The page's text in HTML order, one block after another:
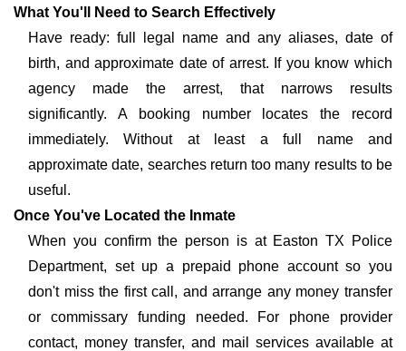
What You'll Need to Search Effectively
Have ready: full legal name and any aliases, date of
birth, and approximate date of arrest. If you know which
agency made the arrest, that narrows results
significantly. A booking number locates the record
immediately. Without at least a full name and
approximate date, searches return too many results to be
useful.
Once You've Located the Inmate
When you confirm the person is at Easton TX Police
Department, set up a prepaid phone account so you
don't miss the first call, and arrange any money transfer
or commissary funding needed. For phone provider
contact, money transfer, and mail services available at